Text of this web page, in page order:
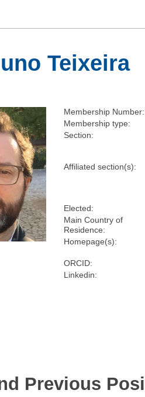
Teixeira
Membership Number:
Membership type:
Section:
Affiliated section(s):
Elected:
Main Country of
Residence:
Homepage(s):
ORCID:
Linkedin:
Previous